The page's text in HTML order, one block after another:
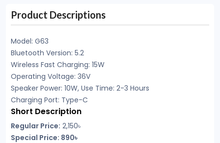
Product Descriptions
Model: G63
Bluetooth Version: 5.2
Wireless Fast Charging: 15W
Operating Voltage: 36V
Speaker Power: 10W, Use Time: 2-3 Hours
Charging Port: Type-C
Short Description
Regular Price: 2,150৳
Special Price: 890৳